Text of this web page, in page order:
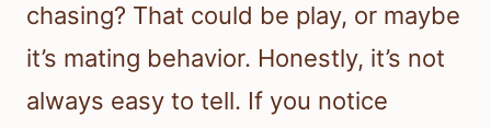
chasing? That could be play, or maybe
it’s mating behavior. Honestly, it’s not
always easy to tell. If you notice